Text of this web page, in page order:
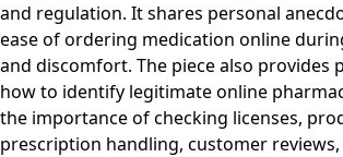
and regulation. It shares personal
ease of ordering medication online
and discomfort. The piece also provides
how to identify legitimate online
the importance of checking licenses,
prescription handling, customer